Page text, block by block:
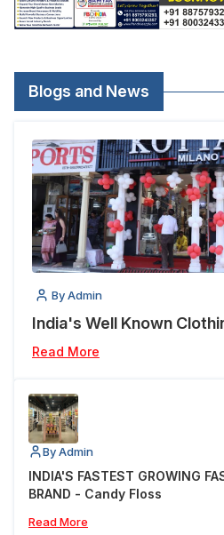
Blogs and News
By Admin
India's Well Known
Read More
By Admin
INDIA'S FASTEST GROWING
BRAND - Candy Floss
Read More